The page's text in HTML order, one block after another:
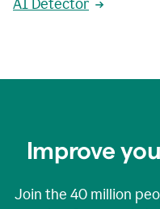
AI Detector
Improve
Join the 40 million